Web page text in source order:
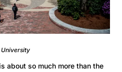
about so much more than the